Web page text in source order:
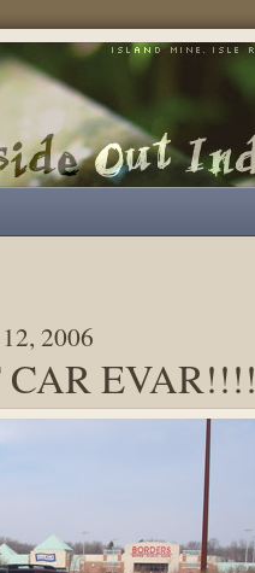
2006
CAR EVAR!!!!